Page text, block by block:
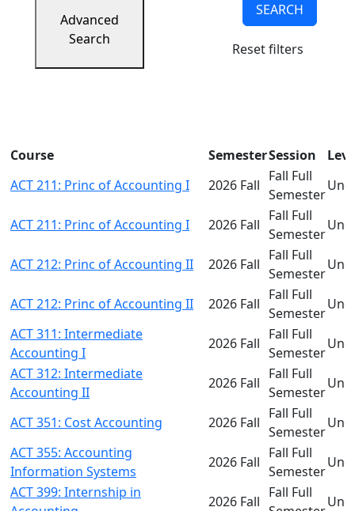
Advanced
Search
SEARCH
Reset filters
Course SemesterSession
ACT 211: Princ of Accounting I
2026 Fall
Fall Full
Semester
ACT 211: Princ of Accounting I 2026 Fall
Fall Full
Semester
ACT 212: Princ of Accounting II 2026 Fall
Fall Full
Semester
ACT 212: Princ of Accounting II 2026 Fall
Fall Full
Semester
ACT 311: Intermediate
Accounting I
2026 Fall
Fall Full
Semester
ACT 312: Intermediate
Accounting II
2026 Fall
Fall Full
Semester
ACT 351: Cost Accounting 2026 Fall
Fall Full
Semester
ACT 355: Accounting
Information Systems
2026 Fall
Fall Full
Semester
ACT 399: Internship in
2026 Fall
Fall Full